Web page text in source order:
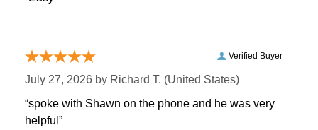
Verified Buyer
July 27, 2026 by Richard T. (United States)
“spoke with Shawn on the phone and he was very
helpful”